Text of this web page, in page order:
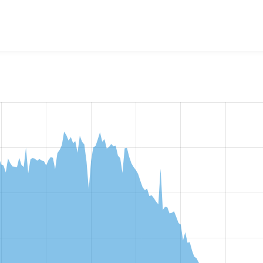
the number of sites that reported they are using the